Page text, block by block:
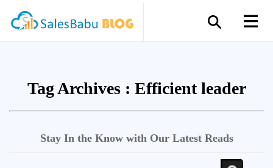
Tag Archives : Efficient leader
Stay In the Know with Our Latest Reads